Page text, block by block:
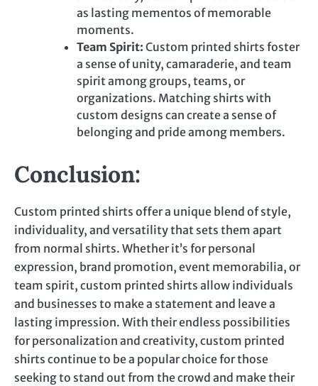
as lasting mementos of memorable
moments.
Team Spirit: Custom printed shirts foster
a sense of unity, camaraderie, and team
spirit among groups, teams, or
organizations. Matching shirts with
custom designs can create a sense of
belonging and pride among members.
Conclusion:
Custom printed shirts offer a unique blend of style,
individuality, and versatility that sets them apart
from normal shirts. Whether it’s for personal
expression, brand promotion, event memorabilia, or
team spirit, custom printed shirts allow individuals
and businesses to make a statement and leave a
lasting impression. With their endless possibilities
for personalization and creativity, custom printed
shirts continue to be a popular choice for those
seeking to stand out from the crowd and make their